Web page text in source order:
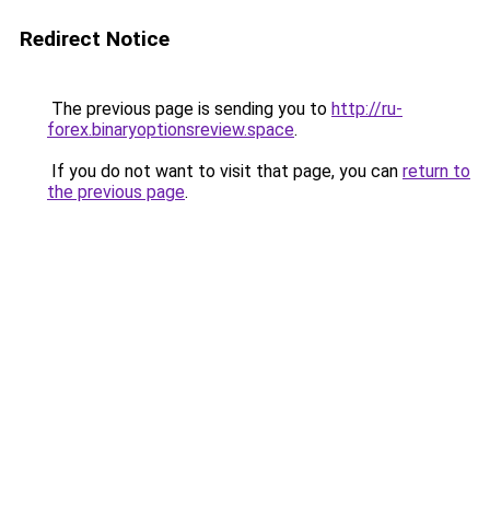
Redirect Notice
The previous page is sending you to http://ru-
forex.binaryoptionsreview.space.
If you do not want to visit that page, you can return to
the previous page.